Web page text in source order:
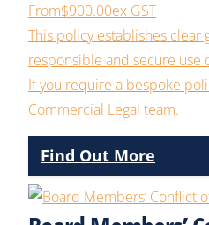
From$900.00ex GST
This policy establishes
responsible and secure use
If you require a bespoke
Commercial Legal team.
Find Out More